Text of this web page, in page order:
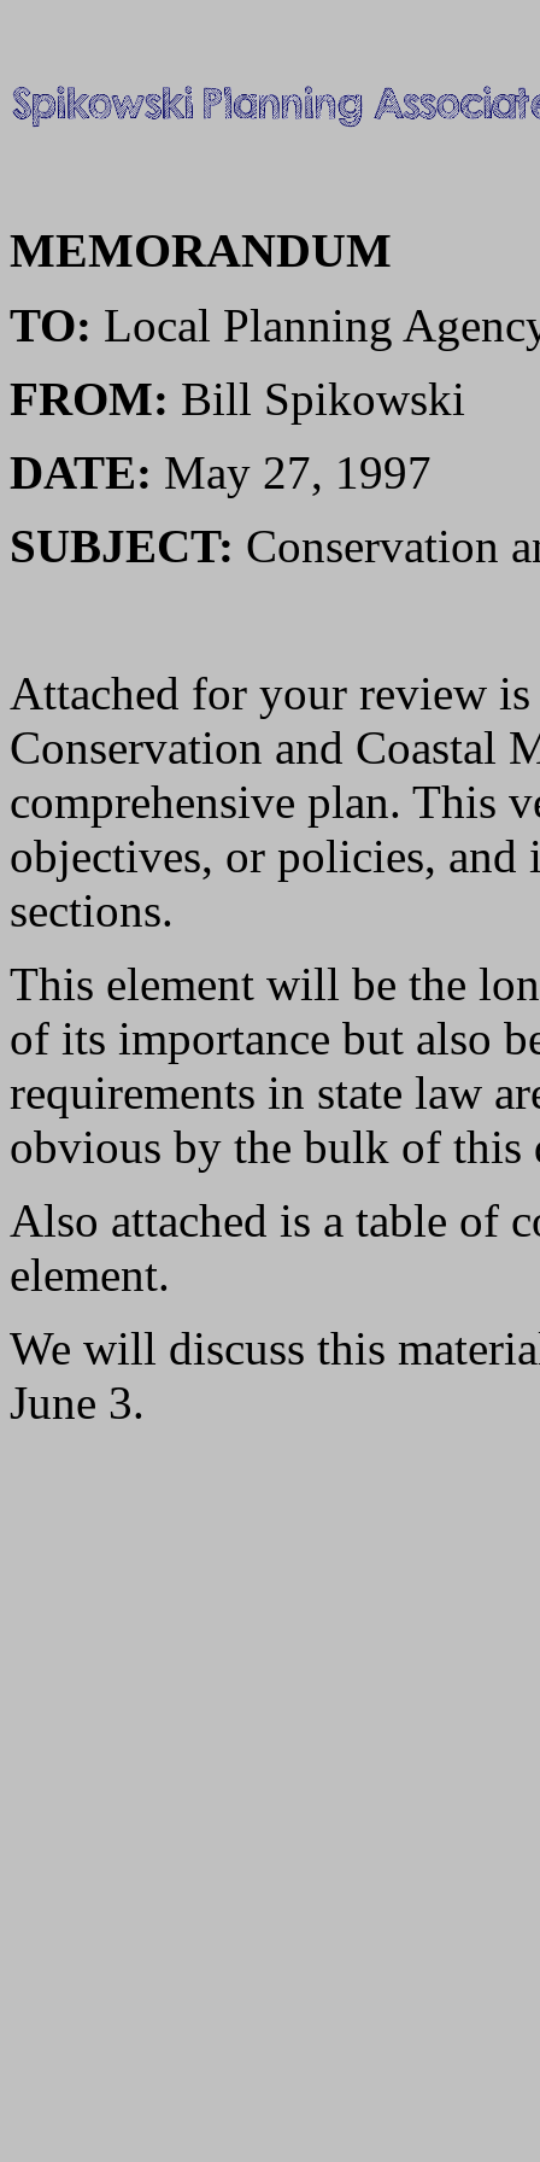
MEMORANDUM
TO: Local Planning
FROM: Bill Spikowski
DATE: May 27, 1997
SUBJECT: Conservation
Attached for your review
Conservation and Coastal
comprehensive plan. This
objectives, or policies, and
sections.
This element will be the
of its importance but also
requirements in state law
obvious by the bulk of this
Also attached is a table of
element.
We will discuss this
June 3.